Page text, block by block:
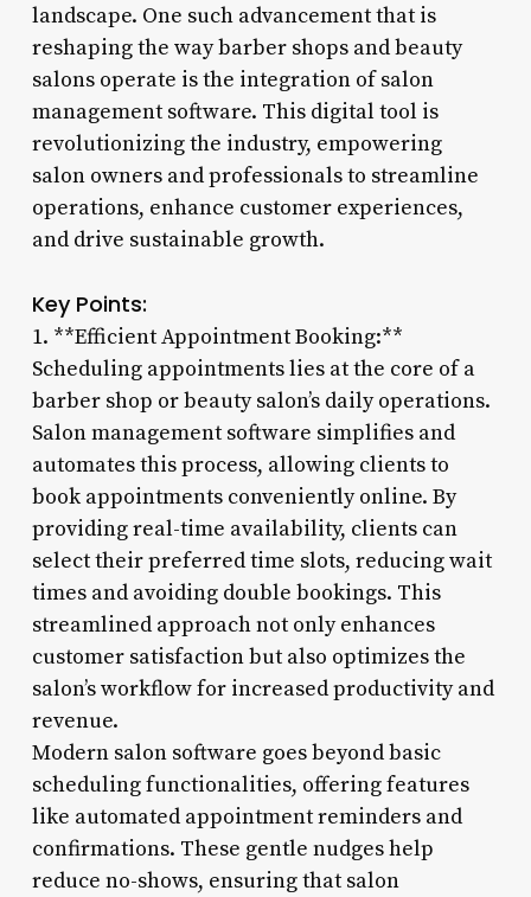
landscape. One such advancement that is
reshaping the way barber shops and beauty
salons operate is the integration of salon
management software. This digital tool is
revolutionizing the industry, empowering
salon owners and professionals to streamline
operations, enhance customer experiences,
and drive sustainable growth.
Key Points:
1. **Efficient Appointment Booking:**
Scheduling appointments lies at the core of a
barber shop or beauty salon’s daily operations.
Salon management software simplifies and
automates this process, allowing clients to
book appointments conveniently online. By
providing real-time availability, clients can
select their preferred time slots, reducing wait
times and avoiding double bookings. This
streamlined approach not only enhances
customer satisfaction but also optimizes the
salon’s workflow for increased productivity and
revenue.
Modern salon software goes beyond basic
scheduling functionalities, offering features
like automated appointment reminders and
confirmations. These gentle nudges help
reduce no-shows, ensuring that salon